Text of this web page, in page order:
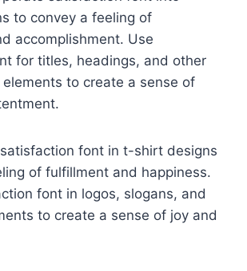
to convey a feeling of
accomplishment. Use
for titles, headings, and other
to create a sense of
font in t-shirt designs
of fulfillment and happiness.
font in logos, slogans, and
to create a sense of joy and